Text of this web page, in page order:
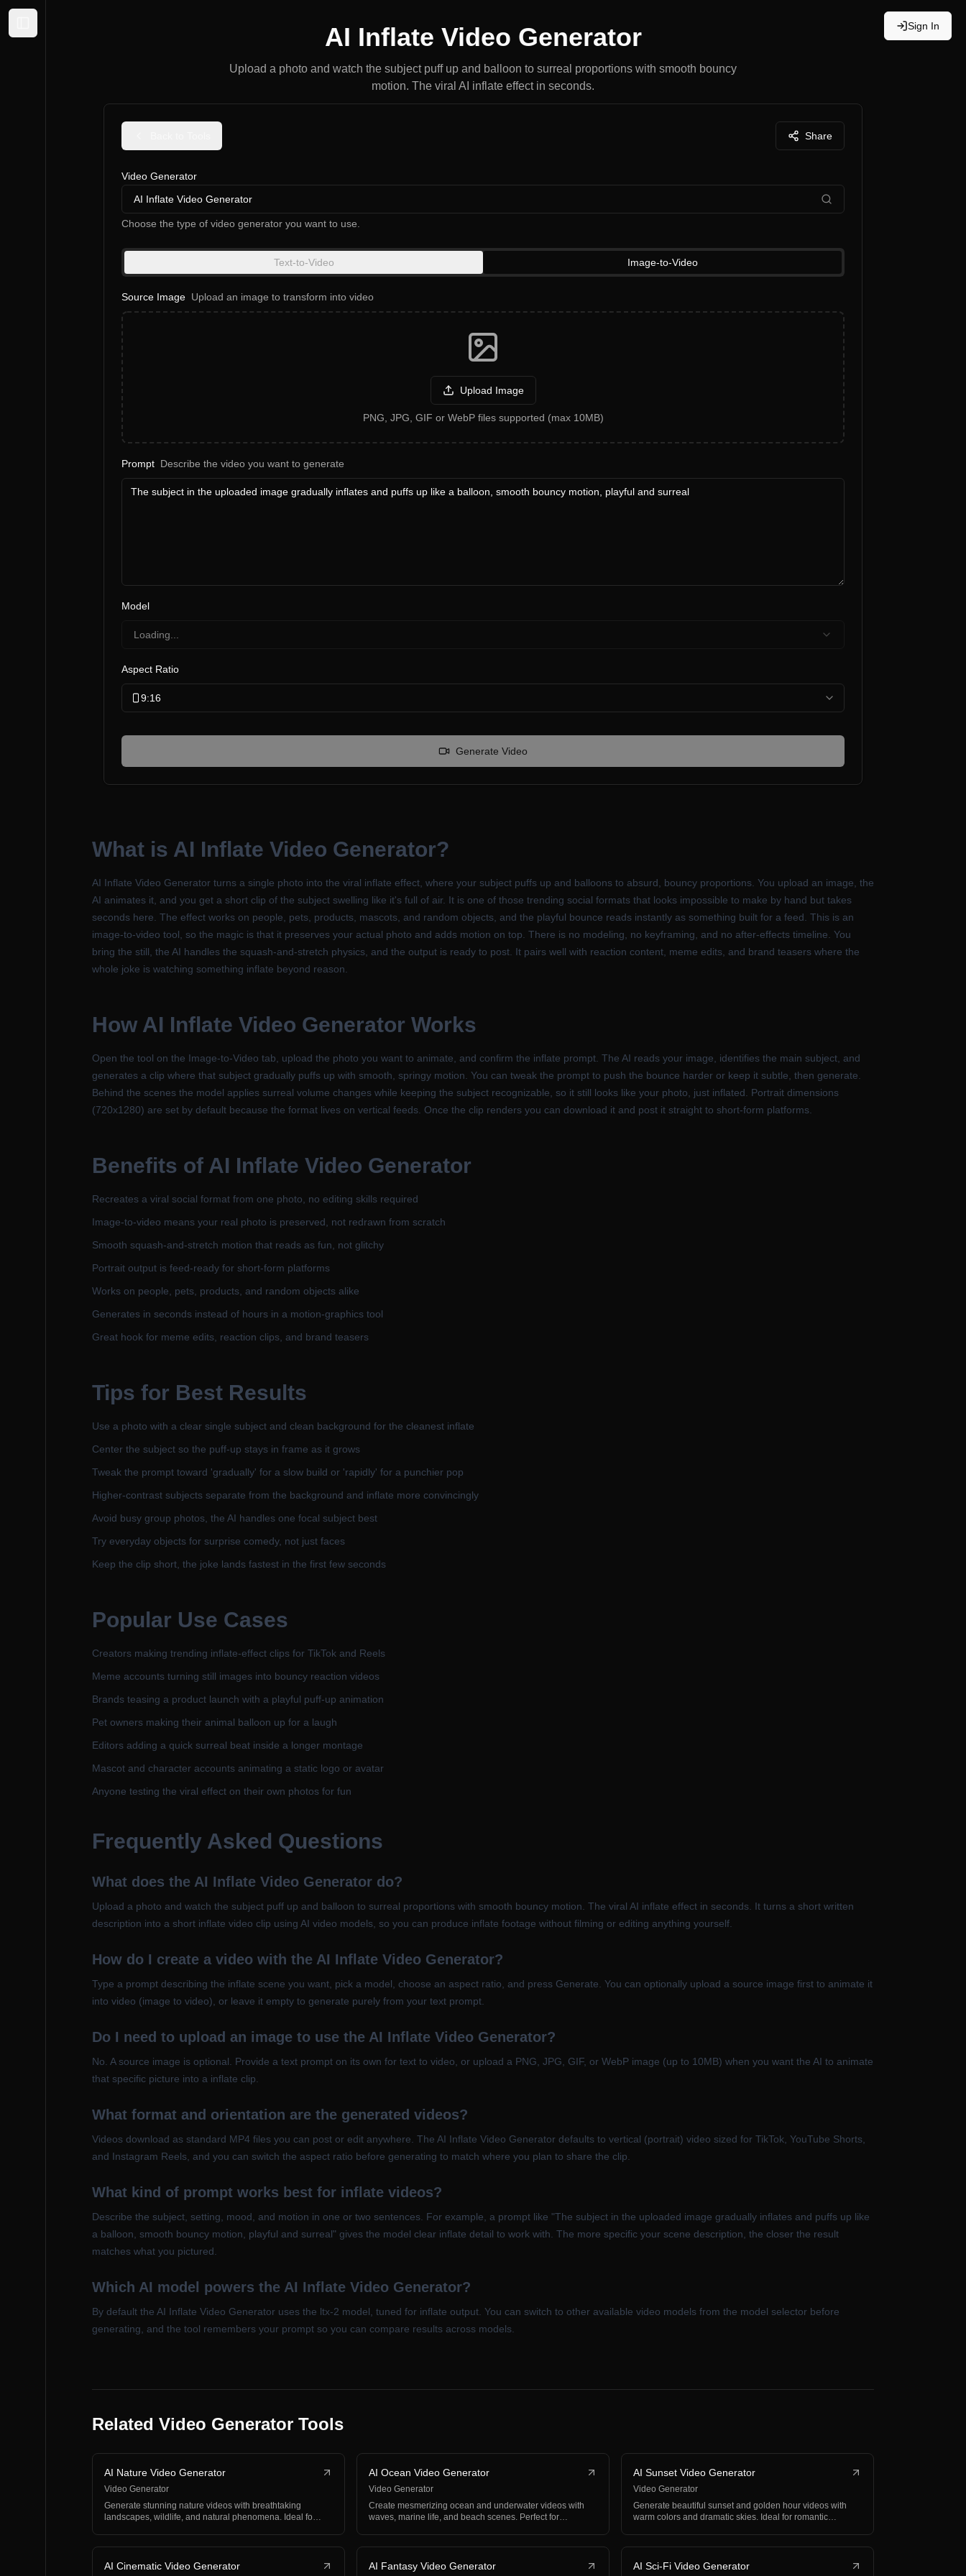
Sign In
AI Inflate Video Generator
Upload a photo and watch the subject puff up and balloon to surreal proportions with smooth bouncy
motion. The viral AI inflate effect in seconds.
Share
Video Generator
AI Inflate Video Generator
Choose the type of video generator you want to use.
Text-to-Video Image-to-Video
Source Image Upload an image to transform into video
Upload Image
PNG, JPG, GIF or WebP files supported (max 10MB)
Prompt Describe the video you want to generate
Model
Loading...
Aspect Ratio
9:16
Generate Video
What is AI Inflate Video Generator?
AI Inflate Video Generator turns a single photo into the viral inflate effect, where your subject puffs up and balloons to absurd, bouncy proportions. You upload an image, the
AI animates it, and you get a short clip of the subject swelling like it's full of air. It is one of those trending social formats that looks impossible to make by hand but takes
seconds here. The effect works on people, pets, products, mascots, and random objects, and the playful bounce reads instantly as something built for a feed. This is an
image-to-video tool, so the magic is that it preserves your actual photo and adds motion on top. There is no modeling, no keyframing, and no after-effects timeline. You
bring the still, the AI handles the squash-and-stretch physics, and the output is ready to post. It pairs well with reaction content, meme edits, and brand teasers where the
whole joke is watching something inflate beyond reason.
How AI Inflate Video Generator Works
Open the tool on the Image-to-Video tab, upload the photo you want to animate, and confirm the inflate prompt. The AI reads your image, identifies the main subject, and
generates a clip where that subject gradually puffs up with smooth, springy motion. You can tweak the prompt to push the bounce harder or keep it subtle, then generate.
Behind the scenes the model applies surreal volume changes while keeping the subject recognizable, so it still looks like your photo, just inflated. Portrait dimensions
(720x1280) are set by default because the format lives on vertical feeds. Once the clip renders you can download it and post it straight to short-form platforms.
Benefits of AI Inflate Video Generator
Recreates a viral social format from one photo, no editing skills required
Image-to-video means your real photo is preserved, not redrawn from scratch
Smooth squash-and-stretch motion that reads as fun, not glitchy
Portrait output is feed-ready for short-form platforms
Works on people, pets, products, and random objects alike
Generates in seconds instead of hours in a motion-graphics tool
Great hook for meme edits, reaction clips, and brand teasers
Tips for Best Results
Use a photo with a clear single subject and clean background for the cleanest inflate
Center the subject so the puff-up stays in frame as it grows
Tweak the prompt toward 'gradually' for a slow build or 'rapidly' for a punchier pop
Higher-contrast subjects separate from the background and inflate more convincingly
Avoid busy group photos, the AI handles one focal subject best
Try everyday objects for surprise comedy, not just faces
Keep the clip short, the joke lands fastest in the first few seconds
Popular Use Cases
Creators making trending inflate-effect clips for TikTok and Reels
Meme accounts turning still images into bouncy reaction videos
Brands teasing a product launch with a playful puff-up animation
Pet owners making their animal balloon up for a laugh
Editors adding a quick surreal beat inside a longer montage
Mascot and character accounts animating a static logo or avatar
Anyone testing the viral effect on their own photos for fun
Frequently Asked Questions
What does the AI Inflate Video Generator do?
Upload a photo and watch the subject puff up and balloon to surreal proportions with smooth bouncy motion. The viral AI inflate effect in seconds. It turns a short written
description into a short inflate video clip using AI video models, so you can produce inflate footage without filming or editing anything yourself.
How do I create a video with the AI Inflate Video Generator?
Type a prompt describing the inflate scene you want, pick a model, choose an aspect ratio, and press Generate. You can optionally upload a source image first to animate it
into video (image to video), or leave it empty to generate purely from your text prompt.
Do I need to upload an image to use the AI Inflate Video Generator?
No. A source image is optional. Provide a text prompt on its own for text to video, or upload a PNG, JPG, GIF, or WebP image (up to 10MB) when you want the AI to animate
that specific picture into a inflate clip.
What format and orientation are the generated videos?
Videos download as standard MP4 files you can post or edit anywhere. The AI Inflate Video Generator defaults to vertical (portrait) video sized for TikTok, YouTube Shorts,
and Instagram Reels, and you can switch the aspect ratio before generating to match where you plan to share the clip.
What kind of prompt works best for inflate videos?
Describe the subject, setting, mood, and motion in one or two sentences. For example, a prompt like "The subject in the uploaded image gradually inflates and puffs up like
a balloon, smooth bouncy motion, playful and surreal" gives the model clear inflate detail to work with. The more specific your scene description, the closer the result
matches what you pictured.
Which AI model powers the AI Inflate Video Generator?
By default the AI Inflate Video Generator uses the ltx-2 model, tuned for inflate output. You can switch to other available video models from the model selector before
generating, and the tool remembers your prompt so you can compare results across models.
Related Video Generator Tools
AI Nature Video Generator
Video Generator
Generate stunning nature videos with breathtaking
landscapes, wildlife, and natural phenomena. Ideal for
AI Ocean Video Generator
Video Generator
Create mesmerizing ocean and underwater videos with
waves, marine life, and beach scenes. Perfect for
AI Sunset Video Generator
Video Generator
Generate beautiful sunset and golden hour videos with
warm colors and dramatic skies. Ideal for romantic
AI Cinematic Video Generator AI Fantasy Video Generator AI Sci-Fi Video Generator